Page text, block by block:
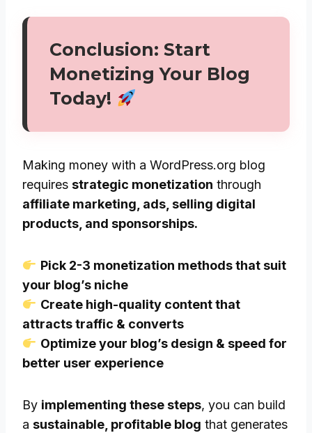
Conclusion: Start
Monetizing Your Blog
Today!
Making money with a WordPress.org blog
requires strategic monetization through
affiliate marketing, ads, selling digital
products, and sponsorships.
Pick 2-3 monetization methods that suit
your blog’s niche
Create high-quality content that
attracts traffic & converts
Optimize your blog’s design & speed for
better user experience
By implementing these steps, you can build
a sustainable, profitable blog that generates